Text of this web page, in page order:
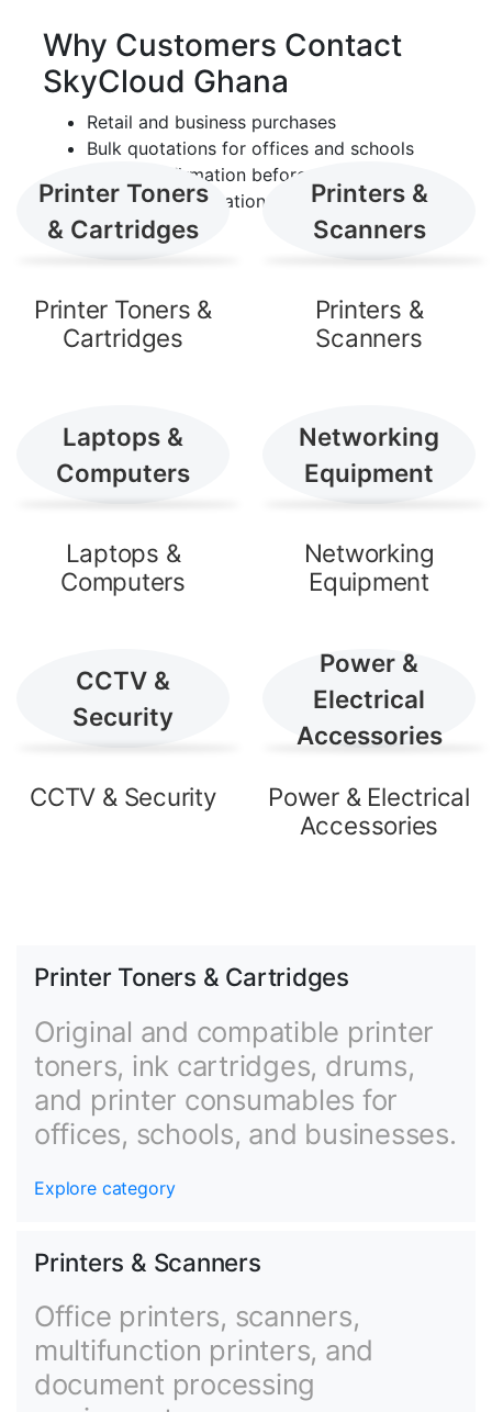
Why Customers Contact
SkyCloud Ghana
Retail and business purchases
Bulk quotations for offices and schools
Stock confirmation before payment
Delivery coordination across Ghana
Shop by Category
Browse the main product lines
currently presented by SkyCloud
Ghana.
Printer Toners
& Cartridges
Printer Toners &
Cartridges
Printers &
Scanners
Printers &
Scanners
Laptops &
Computers
Laptops &
Computers
Networking
Equipment
Networking
Equipment
CCTV &
Security
CCTV & Security
Power &
Electrical
Accessories
Power & Electrical
Accessories
Printer Toners & Cartridges
Original and compatible printer
toners, ink cartridges, drums,
and printer consumables for
offices, schools, and businesses.
Explore category
Printers & Scanners
Office printers, scanners,
multifunction printers, and
document processing